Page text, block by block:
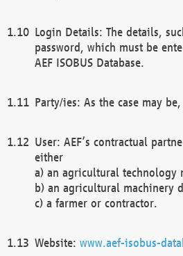
Login Details: The details,
password, which must be
AEF ISOBUS Database.
Party/ies: As the case may
User: AEF’s contractual
either
a) an agricultural technology
b) an agricultural machinery
c) a farmer or contractor.
Website: www.aef-isobus-